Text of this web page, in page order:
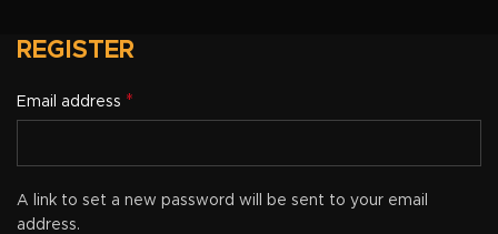
REGISTER
Email address *
A link to set a new password will be sent to your email
address.